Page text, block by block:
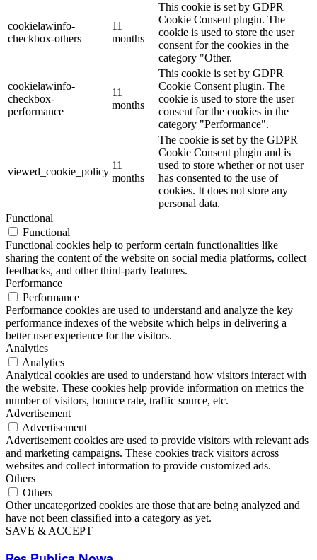
cookielawinfo-
checkbox-others
11
months
This cookie is set by GDPR
Cookie Consent plugin. The
cookie is used to store the user
consent for the cookies in the
category "Other.
cookielawinfo-
checkbox-
performance
11
months
This cookie is set by GDPR
Cookie Consent plugin. The
cookie is used to store the user
consent for the cookies in the
category "Performance".
viewed_cookie_policy
11
months
The cookie is set by the GDPR
Cookie Consent plugin and is
used to store whether or not user
has consented to the use of
cookies. It does not store any
personal data.
Functional
Functional
Functional cookies help to perform certain functionalities like
sharing the content of the website on social media platforms, collect
feedbacks, and other third-party features.
Performance
Performance
Performance cookies are used to understand and analyze the key
performance indexes of the website which helps in delivering a
better user experience for the visitors.
Analytics
Analytics
Analytical cookies are used to understand how visitors interact with
the website. These cookies help provide information on metrics the
number of visitors, bounce rate, traffic source, etc.
Advertisement
Advertisement
Advertisement cookies are used to provide visitors with relevant ads
and marketing campaigns. These cookies track visitors across
websites and collect information to provide customized ads.
Others
Others
Other uncategorized cookies are those that are being analyzed and
have not been classified into a category as yet.
SAVE & ACCEPT